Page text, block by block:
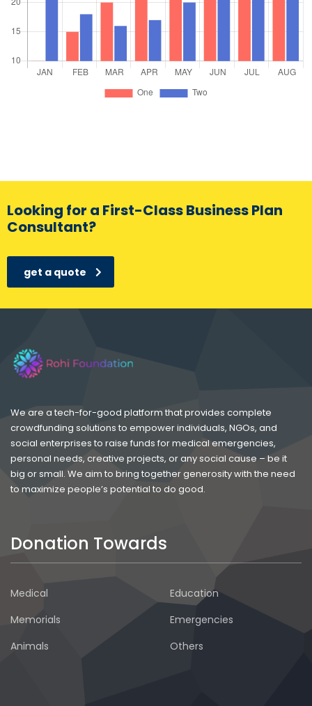
Looking for a First-Class Business Plan
Consultant?
get a quote
We are a tech-for-good platform that provides complete
crowdfunding solutions to empower individuals, NGOs, and
social enterprises to raise funds for medical emergencies,
personal needs, creative projects, or any social cause – be it
big or small. We aim to bring together generosity with the need
to maximize people’s potential to do good.
Donation Towards
Medical
Education
Memorials
Emergencies
Animals
Others